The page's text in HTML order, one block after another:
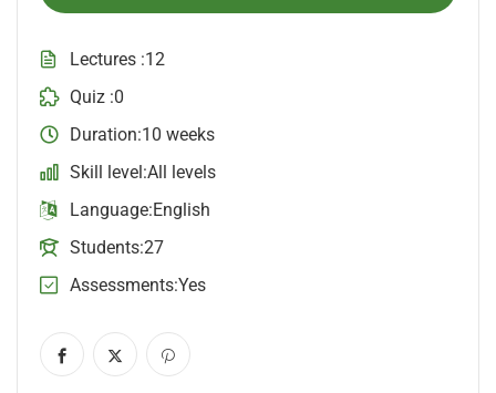
Lectures 12
Quiz 0
Duration 10 weeks
Skill level All levels
Language English
Students 27
Assessments Yes